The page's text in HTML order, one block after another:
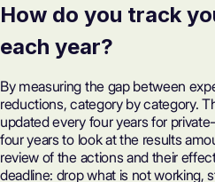
How do you track
each year?
By measuring the gap between
reductions, category by category.
updated every four years for
four years to look at the results
review of the actions and their
deadline: drop what is not working,